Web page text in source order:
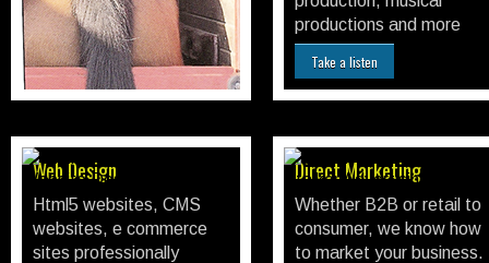
advertising and more.
Print Advertising
productions and more
Take a listen
Web Design
Html5 websites, CMS
websites, e commerce
sites professionally
Direct Marketing
Whether B2B or retail to
consumer, we know how
to market your business.